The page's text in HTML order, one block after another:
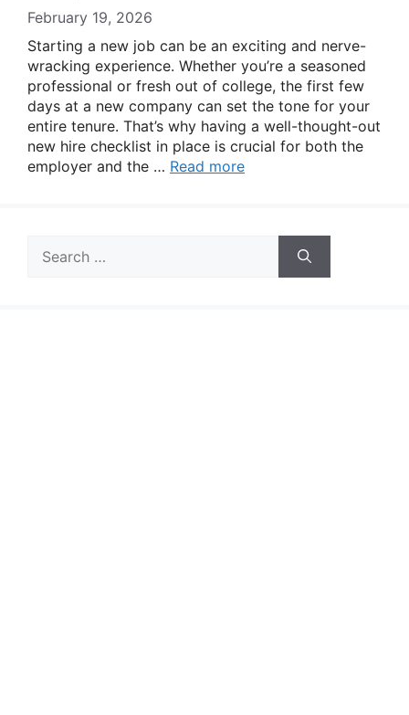
February 19, 2026
Starting a new job can be an exciting and nerve-
wracking experience. Whether you’re a seasoned
professional or fresh out of college, the first few
days at a new company can set the tone for your
entire tenure. That’s why having a well-thought-out
new hire checklist in place is crucial for both the
employer and the … Read more
for: